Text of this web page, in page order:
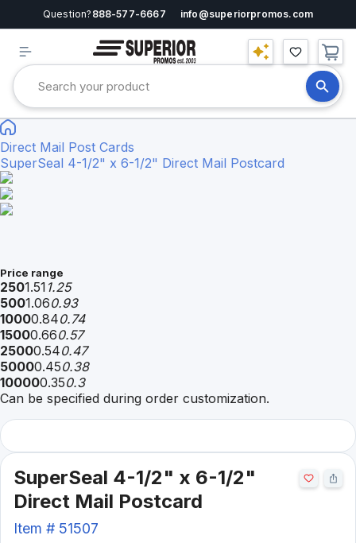
Question? 888-577-6667 info@superiorpromos.com
Direct Mail Post Cards
SuperSeal 4-1/2" x 6-1/2" Direct Mail Postcard
Price range
2501.51 1.25
5001.060.93
10000.840.74
15000.660.57
25000.540.47
50000.450.38
100000.350.3
Can be specified during order customization.
SuperSeal 4-1/2" x 6-1/2"
Direct Mail Postcard
Item # 51507